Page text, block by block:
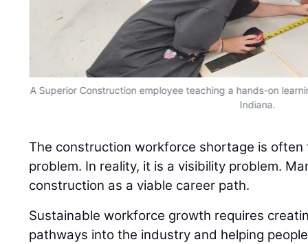
A Superior Construction employee teaching a hands-on
Indiana.
The construction workforce shortage is
problem. In reality, it is a visibility problem.
construction as a viable career path.
Sustainable workforce growth requires
pathways into the industry and helping